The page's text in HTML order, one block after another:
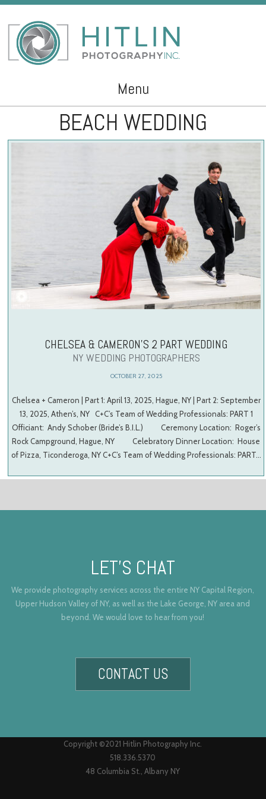
Menu
Skip to contentBEACH WEDDING
CHELSEA & CAMERON’S 2 PART WEDDING
NY WEDDING PHOTOGRAPHERS
OCTOBER 27, 2025
Chelsea + Cameron | Part 1: April 13, 2025, Hague, NY | Part 2: September
13, 2025, Athen’s, NY C+C’s Team of Wedding Professionals: PART 1
Officiant: Andy Schober (Bride’s B.I.L.) Ceremony Location: Roger’s
Rock Campground, Hague, NY Celebratory Dinner Location: House
of Pizza, Ticonderoga, NY C+C’s Team of Wedding Professionals: PART…
LET’S CHAT
We provide photography services across the entire NY Capital Region,
Upper Hudson Valley of NY, as well as the Lake George, NY area and
beyond. We would love to hear from you!
CONTACT US
Copyright ©2021 Hitlin Photography Inc.
518.336.5370
48 Columbia St., Albany NY